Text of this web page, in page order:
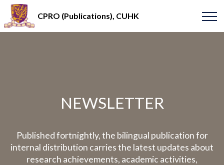
CPRO (Publications), CUHK
NEWSLETTER
Published fortnightly, the bilingual publication for
internal distribution carries the latest updates about
research achievements, academic activities,